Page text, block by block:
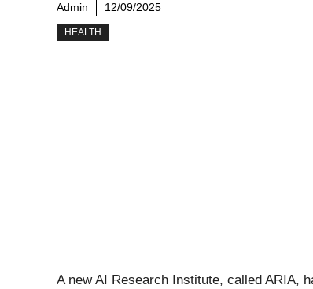
Admin 12/09/2025
HEALTH
A new AI Research Institute, called ARIA,